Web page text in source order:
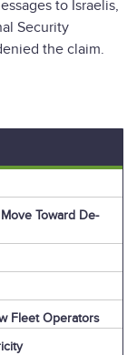
to Israelis,
Security
the claim.
Toward De-
Fleet Operators